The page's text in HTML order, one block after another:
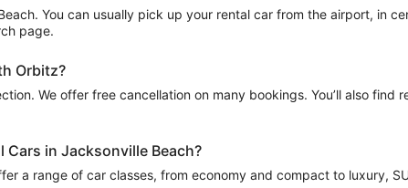
You can usually pick up your rental car from the airport, in
page.
Orbitz?
We offer free cancellation on many bookings. You’ll also
Cars in Jacksonville Beach?
a range of car classes, from economy and compact to luxury,